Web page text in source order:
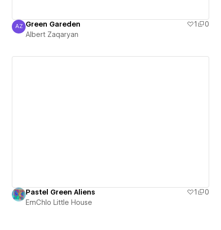
Albert Zaqaryan
AZ Green Gareden 1
0
Albert Zaqaryan
Pastel Green Aliens 1
0
EmChlo Little House